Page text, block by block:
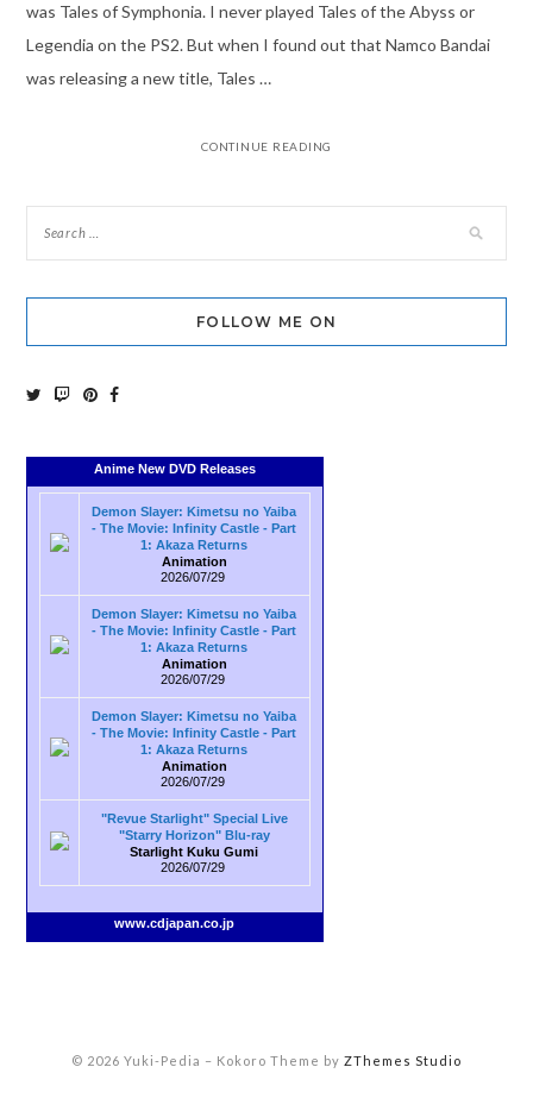
was Tales of Symphonia. I never played Tales of the Abyss or
Legendia on the PS2. But when I found out that Namco Bandai
was releasing a new title, Tales …
CONTINUE READING
FOLLOW ME ON
Anime New DVD Releases
Demon Slayer: Kimetsu no Yaiba
- The Movie: Infinity Castle - Part
1: Akaza Returns
Animation
2026/07/29
Demon Slayer: Kimetsu no Yaiba
- The Movie: Infinity Castle - Part
1: Akaza Returns
Animation
2026/07/29
Demon Slayer: Kimetsu no Yaiba
- The Movie: Infinity Castle - Part
1: Akaza Returns
Animation
2026/07/29
"Revue Starlight" Special Live
"Starry Horizon" Blu-ray
Starlight Kuku Gumi
2026/07/29
www.cdjapan.co.jp
© 2026 Yuki-Pedia – Kokoro Theme by ZThemes Studio